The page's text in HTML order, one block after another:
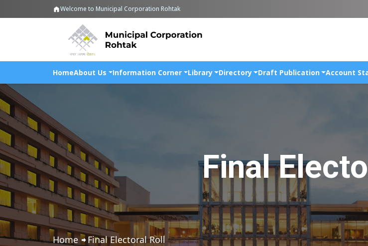
Welcome to Municipal Corporation Rohtak
HomeAbout Us Information Corner Library Directory Draft Publication Account
Final
Home Final Electoral Roll